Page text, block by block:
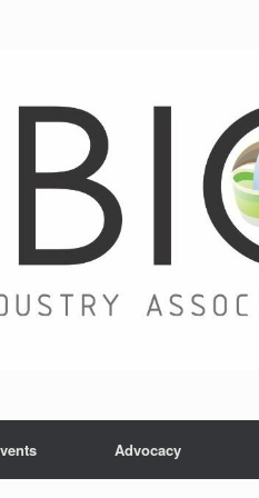
Advocacy